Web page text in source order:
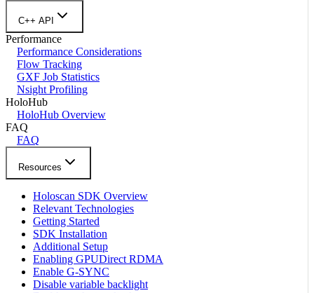
C++ API
Performance
Performance Considerations
Flow Tracking
GXF Job Statistics
Nsight Profiling
HoloHub
HoloHub Overview
FAQ
FAQ
Resources
Holoscan SDK Overview
Relevant Technologies
Getting Started
SDK Installation
Additional Setup
Enabling GPUDirect RDMA
Enable G-SYNC
Disable variable backlight